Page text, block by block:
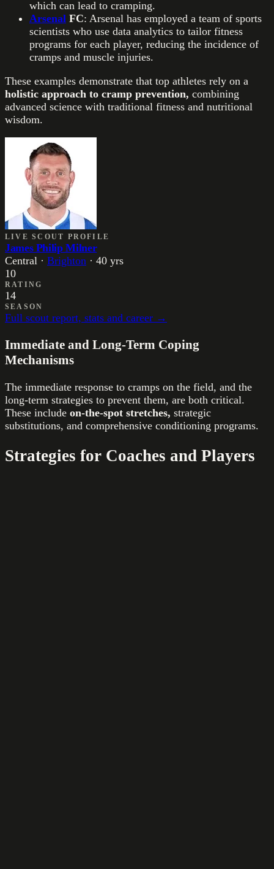
which can lead to cramping.
Arsenal FC: Arsenal has employed a team of sports
scientists who use data analytics to tailor fitness
programs for each player, reducing the incidence of
cramps and muscle injuries.
These examples demonstrate that top athletes rely on a
holistic approach to cramp prevention, combining
advanced science with traditional fitness and nutritional
wisdom.
LIVE SCOUT PROFILE
James Philip Milner
Central · Brighton · 40 yrs
10
RATING
14
SEASON
Full scout report, stats and career →
Immediate and Long-Term Coping
Mechanisms
The immediate response to cramps on the field, and the
long-term strategies to prevent them, are both critical.
These include on-the-spot stretches, strategic
substitutions, and comprehensive conditioning programs.
Strategies for Coaches and Players